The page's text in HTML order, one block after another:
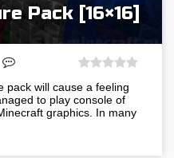
Pack [16×16]
pack will cause a feeling
to play console of
graphics. In many